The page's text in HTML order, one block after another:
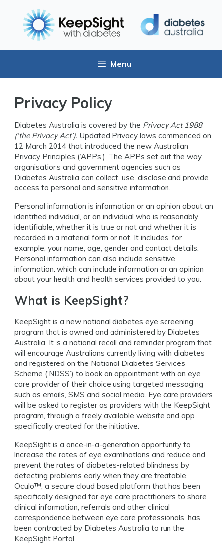
Menu
Privacy Policy
Diabetes Australia is covered by the Privacy Act 1988
(‘the Privacy Act’). Updated Privacy laws commenced on
12 March 2014 that introduced the new Australian
Privacy Principles (‘APPs’). The APPs set out the way
organisations and government agencies such as
Diabetes Australia can collect, use, disclose and provide
access to personal and sensitive information.
Personal information is information or an opinion about an
identified individual, or an individual who is reasonably
identifiable, whether it is true or not and whether it is
recorded in a material form or not. It includes, for
example, your name, age, gender and contact details.
Personal information can also include sensitive
information, which can include information or an opinion
about your health and health services provided to you.
What is KeepSight?
KeepSight is a new national diabetes eye screening
program that is owned and administered by Diabetes
Australia. It is a national recall and reminder program that
will encourage Australians currently living with diabetes
and registered on the National Diabetes Services
Scheme (‘NDSS’) to book an appointment with an eye
care provider of their choice using targeted messaging
such as emails, SMS and social media. Eye care providers
will be asked to register as providers with the KeepSight
program, through a freely available website and app
specifically created for the initiative.
KeepSight is a once-in-a-generation opportunity to
increase the rates of eye examinations and reduce and
prevent the rates of diabetes-related blindness by
detecting problems early when they are treatable.
Oculo™️, a secure cloud based platform that has been
specifically designed for eye care practitioners to share
clinical information, referrals and other clinical
correspondence between eye care professionals, has
been contracted by Diabetes Australia to run the
KeepSight Portal.